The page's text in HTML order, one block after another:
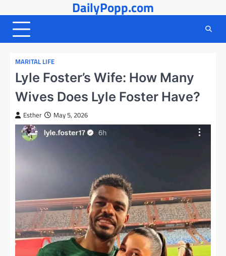
to
content
DailyPopp.com
MARITAL LIFE
Lyle Foster’s Wife: How Many
Wives Does Lyle Foster Have?
Esther May 5, 2026